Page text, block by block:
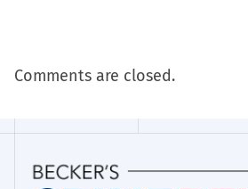
Comments are closed.